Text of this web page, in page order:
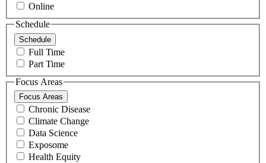
Online
Schedule
Schedule
Full Time
Part Time
Focus Areas
Focus Areas
Chronic Disease
Climate Change
Data Science
Exposome
Health Equity